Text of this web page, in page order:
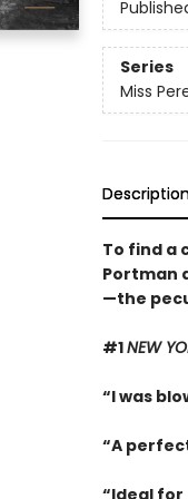
Series
Miss
To find a
Portman
—the
#1NEW
“I was
“A
“Ideal for